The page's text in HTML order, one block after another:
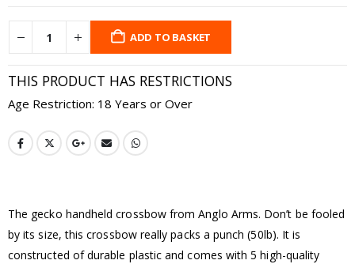
ADD TO BASKET
THIS PRODUCT HAS RESTRICTIONS
Age Restriction: 18 Years or Over
The gecko handheld crossbow from Anglo Arms. Don’t be fooled
by its size, this crossbow really packs a punch (50lb). It is
constructed of durable plastic and comes with 5 high-quality